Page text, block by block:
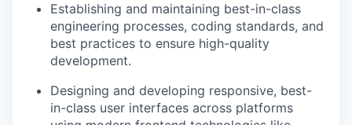
Establishing and maintaining best-in-class
engineering processes, coding standards, and
best practices to ensure high-quality
development.
Designing and developing responsive, best-
in-class user interfaces across platforms